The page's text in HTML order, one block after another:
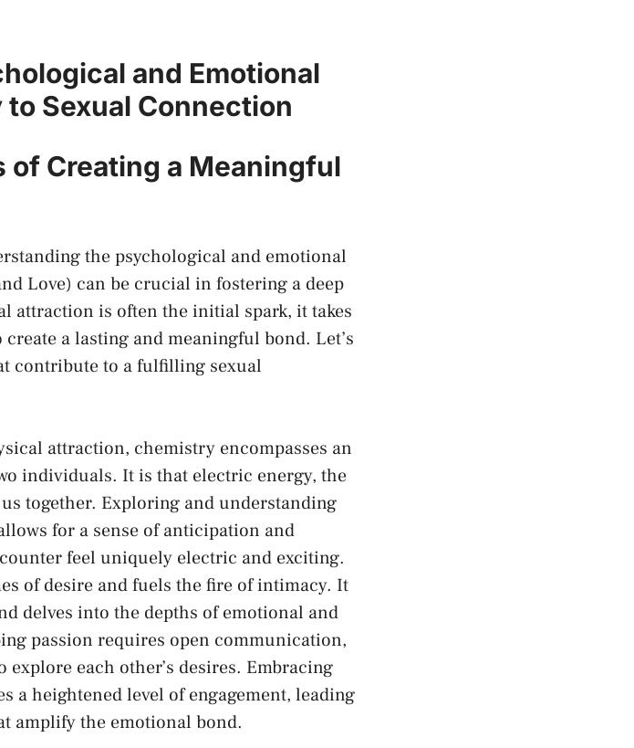
​and Emotional
to Sexual Connection
Creating a Meaningful
the psychological and emotional
Love) can be crucial‌ in‌ fostering ‍a deep
is often ⁢the initial spark, it takes
​a lasting and meaningful bond.⁣ Let’s‌
contribute to a⁣ fulfilling sexual
attraction, chemistry encompasses an
​individuals. It is that electric energy, the
together. Exploring and understanding
for a sense of anticipation⁤ and
feel uniquely electric and exciting.
of desire and fuels the fire of intimacy. It
delves into the depths of emotional and
⁣passion requires open communication,
each other’s desires. Embracing
a‌ heightened level of engagement, leading
amplify the emotional ⁢bond.